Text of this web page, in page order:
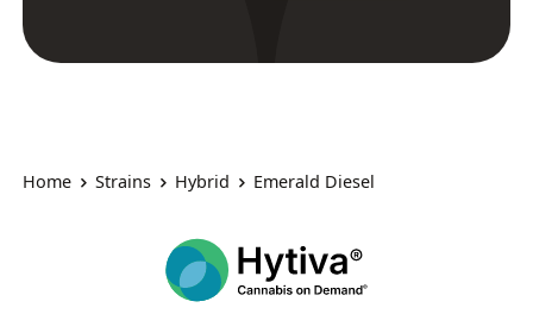
Home Strains Hybrid Emerald Diesel